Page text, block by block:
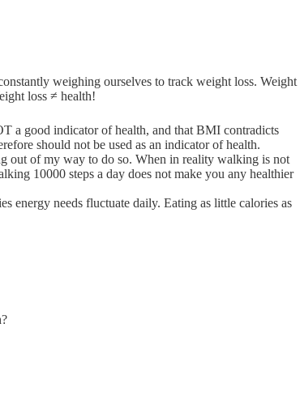
weighing ourselves to track weight loss. Weight
loss ≠ health!
a good indicator of health, and that BMI contradicts
should not be used as an indicator of health.
out of my way to do so. When in reality walking is not
10000 steps a day does not make you any healthier
energy needs fluctuate daily. Eating as little calories as